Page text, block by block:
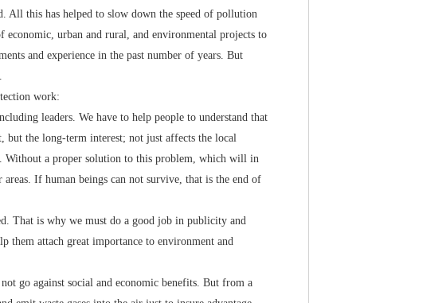
All this has helped to slow down the speed of pollution
urban and rural, and environmental projects to
and experience in the past number of years. But
work:
leaders. We have to help people to understand that
but the long-term interest; not just affects the local
Without a proper solution to this problem, which will in
If human beings can not survive, that is the end of
That is why we must do a good job in publicity and
them attach great importance to environment and
go against social and economic benefits. But from a